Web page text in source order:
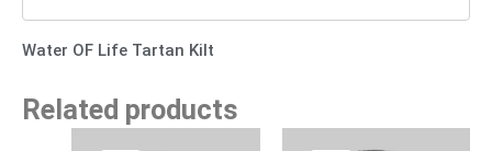
Water OF Life Tartan Kilt
Related products